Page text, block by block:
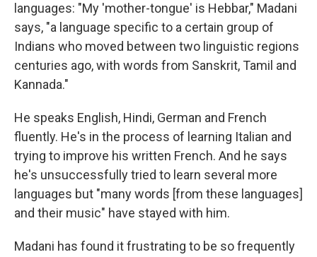
languages: "My 'mother-tongue' is Hebbar," Madani
says, "a language specific to a certain group of
Indians who moved between two linguistic regions
centuries ago, with words from Sanskrit, Tamil and
Kannada."
He speaks English, Hindi, German and French
fluently. He's in the process of learning Italian and
trying to improve his written French. And he says
he's unsuccessfully tried to learn several more
languages but "many words [from these languages]
and their music" have stayed with him.
Madani has found it frustrating to be so frequently